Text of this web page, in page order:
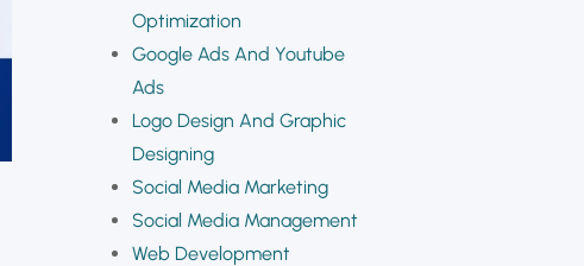
Optimization
Google Ads And Youtube
Ads
Logo Design And Graphic
Designing
Social Media Marketing
Social Media Management
Web Development